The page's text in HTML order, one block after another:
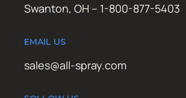
Swanton, OH – 1-800-877-5403
EMAIL US
sales@all-spray.com